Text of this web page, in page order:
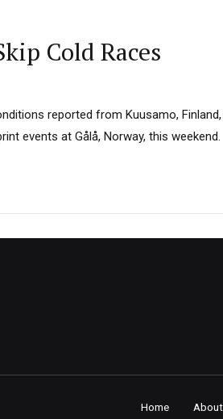
Cold Races
reported from Kuusamo,
events at Gålå, Norway, this weekend.
Home About